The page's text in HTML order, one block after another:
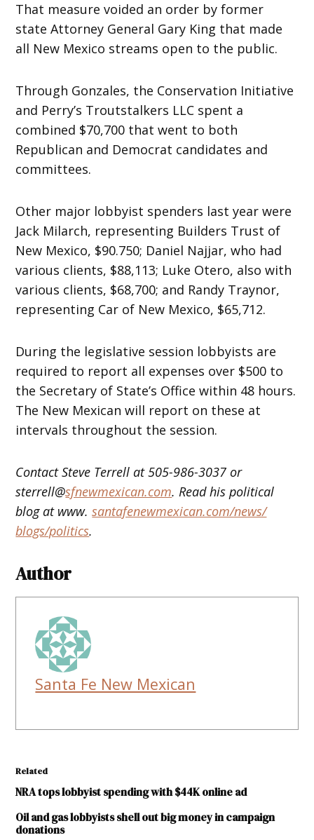
That measure voided an order by former
state Attorney General Gary King that made
all New Mexico streams open to the public.
Through Gonzales, the Conservation Initiative
and Perry’s Troutstalkers LLC spent a
combined $70,700 that went to both
Republican and Democrat candidates and
committees.
Other major lobbyist spenders last year were
Jack Milarch, representing Builders Trust of
New Mexico, $90.750; Daniel Najjar, who had
various clients, $88,113; Luke Otero, also with
various clients, $68,700; and Randy Traynor,
representing Car of New Mexico, $65,712.
During the legislative session lobbyists are
required to report all expenses over $500 to
the Secretary of State’s Officewithin 48 hours.
The New Mexican will report on these at
intervals throughout the session.
Contact Steve Terrell at 505-986-3037 or
sterrell@sfnewmexican.com. Read his political
blog at www.santafenewmexican.com/news/
blogs/politics.
Author
Santa Fe New Mexican
Related
NRA tops lobbyist spending with $44K online ad
Oil and gas lobbyists shell out big money in campaign
donations